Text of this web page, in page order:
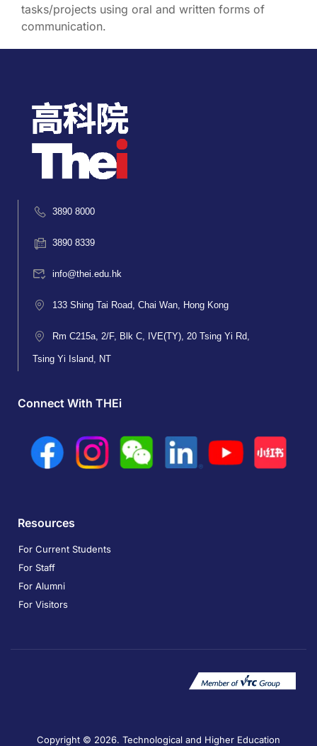
tasks/projects using oral and written forms of
communication.
3890 8000
3890 8339
info@thei.edu.hk
133 Shing Tai Road, Chai Wan, Hong Kong
Rm C215a, 2/F, Blk C, IVE(TY), 20 Tsing Yi Rd,
Tsing Yi Island, NT
Connect With THEi
Resources
For Current Students
For Staff
For Alumni
For Visitors
Copyright © 2026. Technological and Higher Education